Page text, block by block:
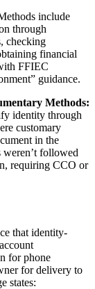
include
through
checking
financial
FFIEC
guidance.
Methods:
identity through
customary
in the
weren’t followed
requiring CCO or
that identity-
for phone
for delivery to
states: